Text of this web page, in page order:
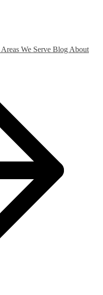
Areas We Serve Blog About